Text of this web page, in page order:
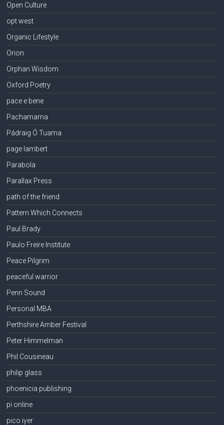
Open Culture
opt west
Organic Lifestyle
Orion
Orphan Wisdom
Oxford Poetry
pace e bene
Pachamama
Pádraig Ó Tuama
page lambert
Parabola
Parallax Press
path of the friend
Pattern Which Connects
Paul Brady
Paulo Freire Institute
Peace Pilgrim
peaceful warrior
Penn Sound
Personal MBA
Perthshire Amber Festival
Peter Himmelman
Phil Cousineau
philip glass
phoenicia publishing
pi online
pico iyer